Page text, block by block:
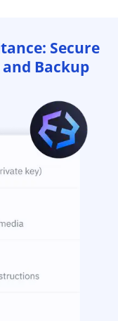
Secure
Backup